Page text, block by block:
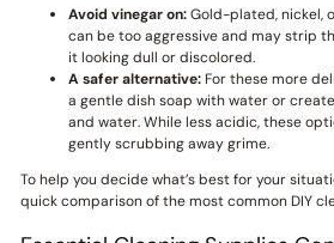
Avoid vinegar on:Gold-plated, nickel,
can be too aggressive and may strip
it looking dull or discolored.
A safer alternative:For these more
a gentle dish soap with water or
and water. While less acidic, these
gently scrubbing away grime.
To help you decide what’s best for your
quick comparison of the most common DIY